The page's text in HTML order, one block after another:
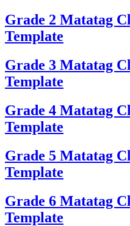
Grade 2 Matatag
Template
Grade 3 Matatag
Template
Grade 4 Matatag
Template
Grade 5 Matatag
Template
Grade 6 Matatag
Template